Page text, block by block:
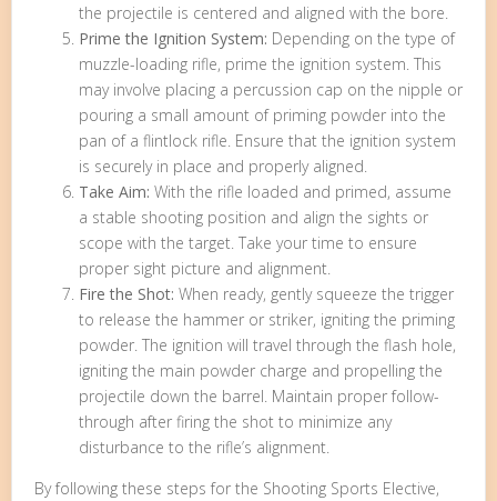
the projectile is centered and aligned with the bore.
Prime the Ignition System: Depending on the type of
muzzle-loading rifle, prime the ignition system. This
may involve placing a percussion cap on the nipple or
pouring a small amount of priming powder into the
pan of a flintlock rifle. Ensure that the ignition system
is securely in place and properly aligned.
Take Aim: With the rifle loaded and primed, assume
a stable shooting position and align the sights or
scope with the target. Take your time to ensure
proper sight picture and alignment.
Fire the Shot: When ready, gently squeeze the trigger
to release the hammer or striker, igniting the priming
powder. The ignition will travel through the flash hole,
igniting the main powder charge and propelling the
projectile down the barrel. Maintain proper follow-
through after firing the shot to minimize any
disturbance to the rifle’s alignment.
By following these steps for the Shooting Sports Elective,